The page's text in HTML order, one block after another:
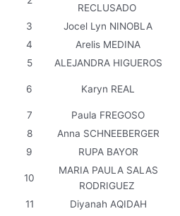
RECLUSADO
3 Jocel Lyn NINOBLA
4
Arelis MEDINA
5
ALEJANDRA HIGUEROS
6 Karyn REAL
7 Paula FREGOSO
8
Anna SCHNEEBERGER
9
RUPA BAYOR
10
MARIA PAULA SALAS
RODRIGUEZ
11 Diyanah AQIDAH